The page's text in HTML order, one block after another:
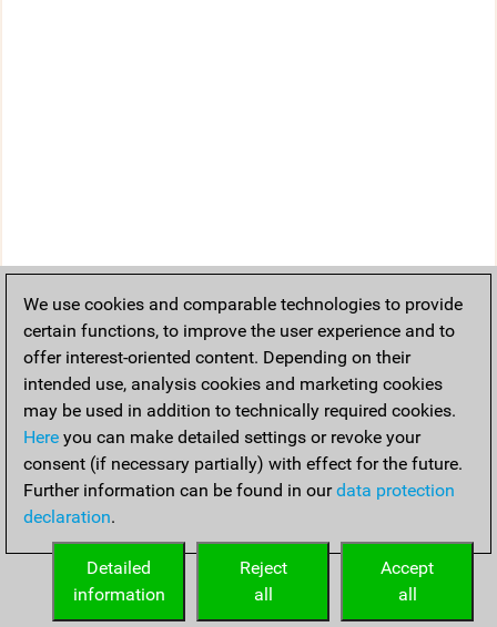
We use cookies and comparable technologies to provide
certain functions, to improve the user experience and to
offer interest-oriented content. Depending on their
intended use, analysis cookies and marketing cookies
may be used in addition to technically required cookies.
Here you can make detailed settings or revoke your
consent (if necessary partially) with effect for the future.
Further information can be found in ourdata protection
declaration.
Accept
all
Reject
all
Detailed
information